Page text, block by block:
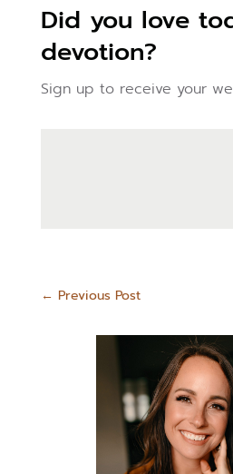
Did you love
devotion?
Sign up to receive your
← Previous Post